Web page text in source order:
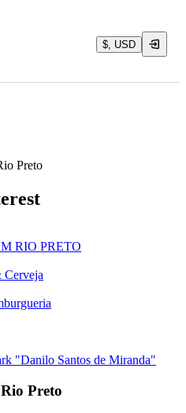
$, USD
Preto
RIO PRETO
Cerveja
"Danilo Santos de Miranda"
Preto